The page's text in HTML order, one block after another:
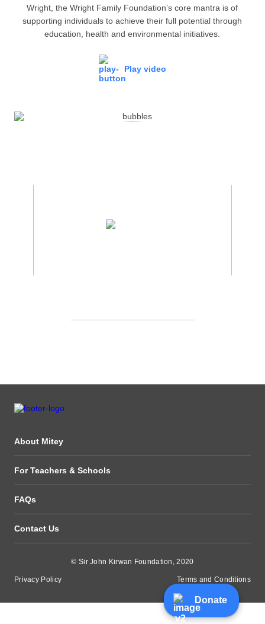
Donate
Wright, the Wright Family Foundation’s core mantra is of
supporting individuals to achieve their full potential through
education, health and environmental initiatives.
Play video
About Mitey
For Teachers & Schools
FAQs
Contact Us
© Sir John Kirwan Foundation, 2020
Privacy Policy Terms and Conditions